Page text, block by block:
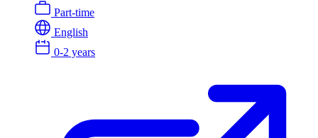
Part-time
English
0-2 years